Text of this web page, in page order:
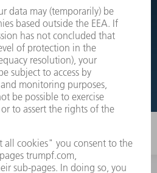
exploded view drawings of your
the required part directly.
VIEW DRAWINGS